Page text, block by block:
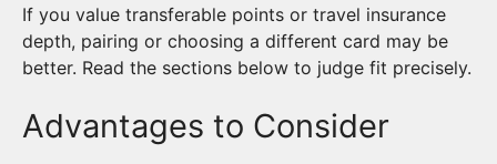
If you value transferable points or travel insurance
depth, pairing or choosing a different card may be
better. Read the sections below to judge fit precisely.
Advantages to Consider